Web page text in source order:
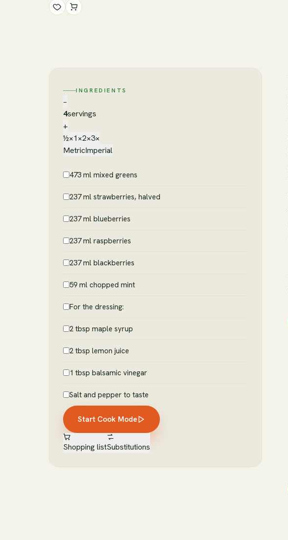
INGREDIENTS
−
4servings
+
½×1×2×3×
MetricImperial
473 ml mixed greens
237 ml strawberries, halved
237 ml blueberries
237 ml raspberries
237 ml blackberries
59 ml chopped mint
For the dressing:
2 tbsp maple syrup
2 tbsp lemon juice
1 tbsp balsamic vinegar
Salt and pepper to taste
Start Cook Mode
Shopping listSubstitutions